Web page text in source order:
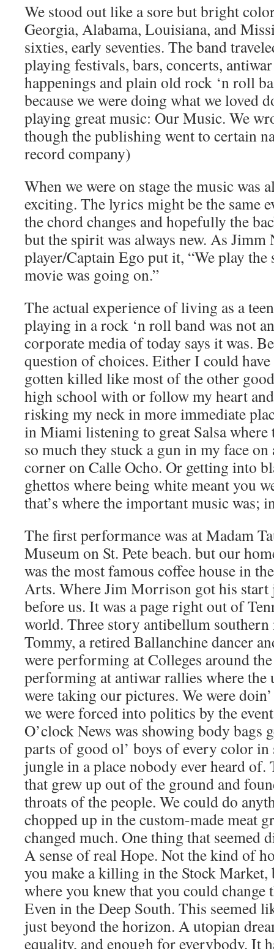
We stood out like a sore but bright
Georgia, Alabama, Louisiana, and
sixties, early seventies. The band
playing festivals, bars, concerts,
happenings and plain old rock ‘n roll
because we were doing what we loved
playing great music: Our Music. We
though the publishing went to certain
record company)
When we were on stage the music was
exciting. The lyrics might be the same
the chord changes and hopefully the
but the spirit was always new. As Jimm
player/Captain Ego put it, “We play the
movie was going on.”
The actual experience of living as a
playing in a rock ‘n roll band was not
corporate media of today says it was.
question of choices. Either I could
gotten killed like most of the other
high school with or follow my heart
risking my neck in more immediate
in Miami listening to great Salsa where
so much they stuck a gun in my face
corner on Calle Ocho. Or getting into
ghettos where being white meant you
that’s where the important music was;
The first performance was at Madam
Museum on St. Pete beach. but our
was the most famous coffee house in
Arts. Where Jim Morrison got his start
before us. It was a page right out of
world. Three story antibellum
Tommy, a retired Ballanchine dancer
were performing at Colleges around
performing at antiwar rallies where
were taking our pictures. We were
we were forced into politics by the
O’clock News was showing body
parts of good ol’ boys of every color in
jungle in a place nobody ever heard of.
that grew up out of the ground and
throats of the people. We could do
chopped up in the custom-made meat
changed much. One thing that seemed
A sense of real Hope. Not the kind of
you make a killing in the Stock
where you knew that you could change
Even in the Deep South. This seemed
just beyond the horizon. A utopian
equality, and enough for everybody. It